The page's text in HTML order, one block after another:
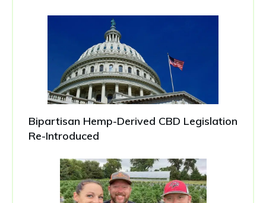
Bipartisan Hemp-Derived CBD Legislation
Re-Introduced